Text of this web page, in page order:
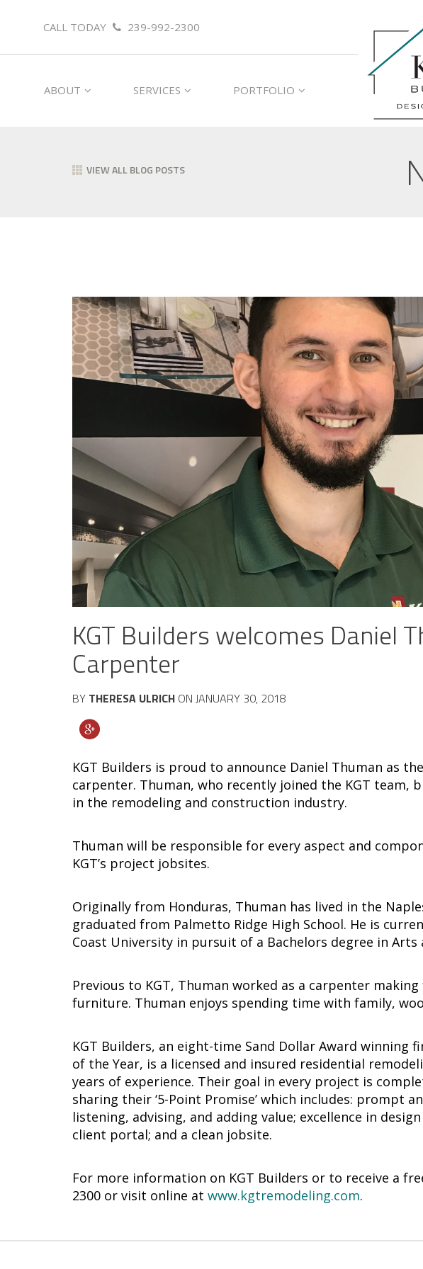
CALL TODAY 239-992-2300
ABOUT SERVICES PORTFOLIO
VIEW ALL BLOG POSTS
KGT Builders welcomes Daniel
Carpenter
BY THERESA ULRICH ON JANUARY 30, 2018
KGT Builders is proud to announce Daniel Thuman as
carpenter. Thuman, who recently joined the KGT team,
in the remodeling and construction industry.
Thuman will be responsible for every aspect and
KGT’s project jobsites.
Originally from Honduras, Thuman has lived in the
graduated from Palmetto Ridge High School. He is
Coast University in pursuit of a Bachelors degree in Arts
Previous to KGT, Thuman worked as a carpenter
furniture. Thuman enjoys spending time with family,
KGT Builders, an eight-time Sand Dollar Award winning
of the Year, is a licensed and insured residential
years of experience. Their goal in every project is
sharing their ‘5-Point Promise’ which includes: prompt
listening, advising, and adding value; excellence in
client portal; and a clean jobsite.
For more information on KGT Builders or to receive a
2300 or visit online at www.kgtremodeling.com.